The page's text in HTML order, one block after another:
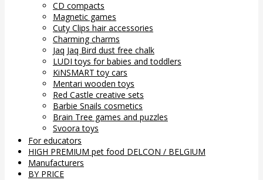
CD compacts
Magnetic games
Cuty Clips hair accessories
Charming charms
Jaq Jaq Bird dust free chalk
LUDI toys for babies and toddlers
KiNSMART toy cars
Mentari wooden toys
Red Castle creative sets
Barbie Snails cosmetics
Brain Tree games and puzzles
Svoora toys
For educators
HIGH PREMIUM pet food DELCON / BELGIUM
Manufacturers
BY PRICE